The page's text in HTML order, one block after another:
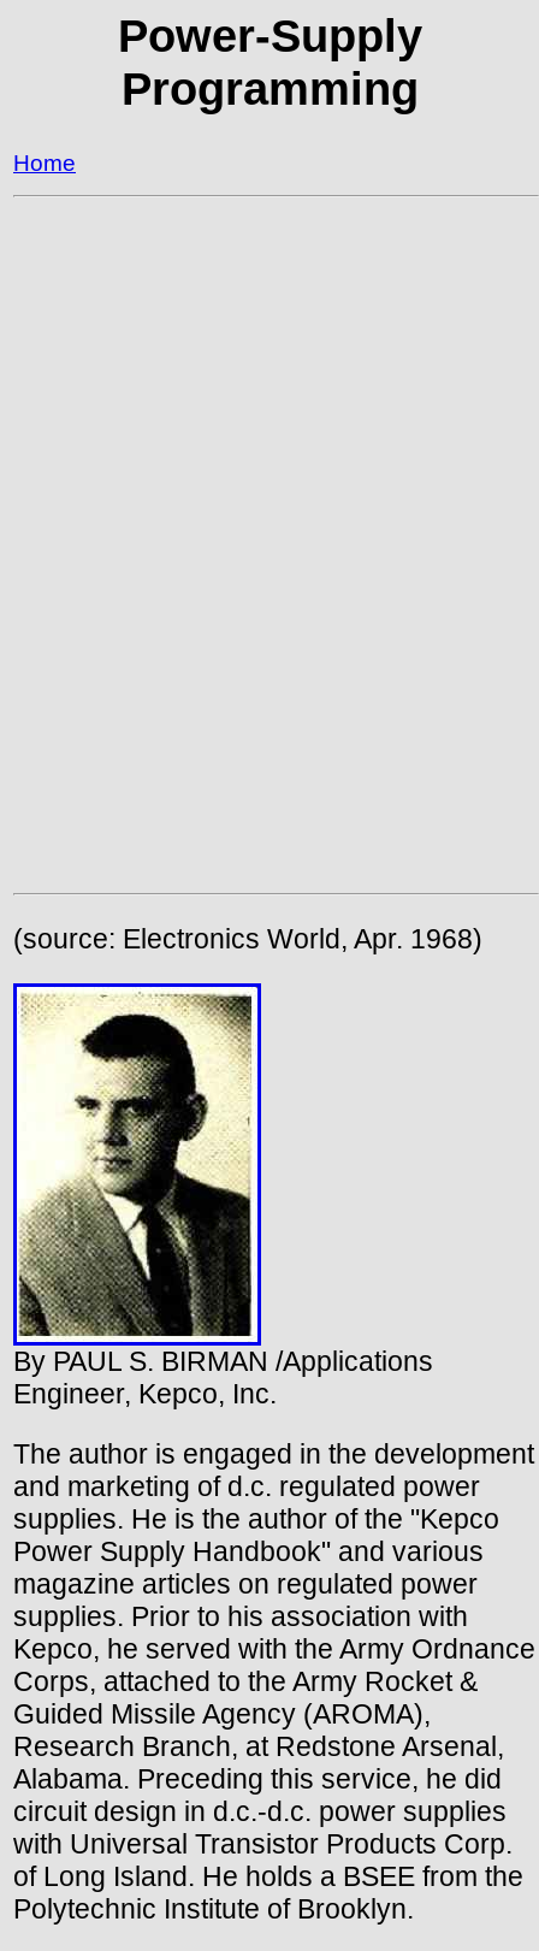
Power-Supply
Programming
Home
(source: Electronics World, Apr. 1968)
By PAUL S. BIRMAN /Applications
Engineer, Kepco, Inc.
The author is engaged in the development
and marketing of d.c. regulated power
supplies. He is the author of the "Kepco
Power Supply Handbook" and various
magazine articles on regulated power
supplies. Prior to his association with
Kepco, he served with the Army Ordnance
Corps, attached to the Army Rocket &
Guided Missile Agency (AROMA),
Research Branch, at Redstone Arsenal,
Alabama. Preceding this service, he did
circuit design in d.c.-d.c. power supplies
with Universal Transistor Products Corp.
of Long Island. He holds a BSEE from the
Polytechnic Institute of Brooklyn.